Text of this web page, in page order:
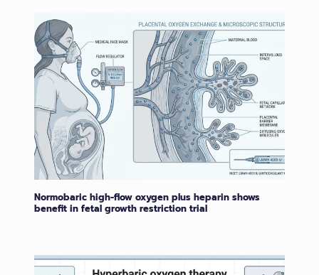
Normobaric high-flow oxygen plus heparin shows
benefit in fetal growth restriction trial